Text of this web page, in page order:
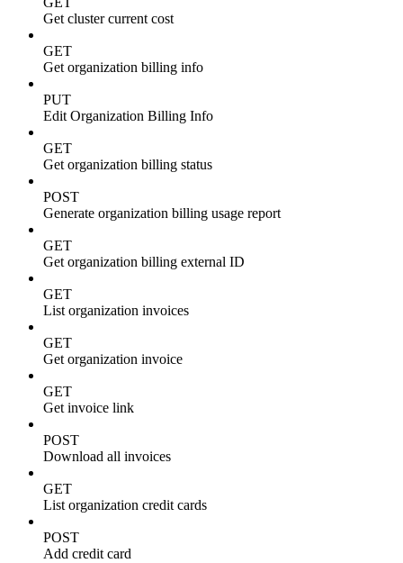
Get cluster current cost
GET
Get organization billing info
PUT
Edit Organization Billing Info
GET
Get organization billing status
POST
Generate organization billing usage report
GET
Get organization billing external ID
GET
List organization invoices
GET
Get organization invoice
GET
Get invoice link
POST
Download all invoices
GET
List organization credit cards
POST
Add credit card